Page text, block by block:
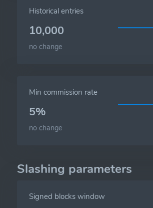
Historical entries
10,000
no change
Min commission rate
5%
no change
Slashing parameters
Signed blocks window